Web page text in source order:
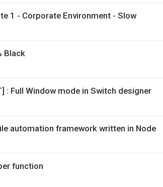
1 - Corporate Environment - Slow
Black
: Full Window mode in Switch designer
automation framework written in Node
function